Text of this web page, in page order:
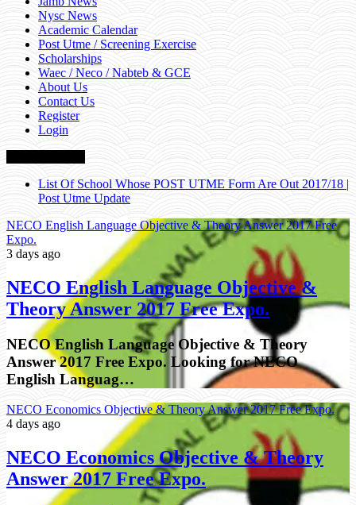
Nysc News
Academic Calendar
Post Utme / Screening Exercise
Scholarships
Waec / Neco / Nabteb & GCE
About Us
Contact Us
Register
Login
NECO English Language Objective & Theory Answer 2017
Free Expo.
NECO English Language Objective & Theory Answer 2017 Free
Expo.
3 days ago
NECO English Language Objective &
Theory Answer 2017 Free Expo.
NECO English Language Objective & Theory
Answer 2017 Free Expo. Looking for NECO
English Languag…
NECO Economics Objective & Theory Answer 2017 Free Expo.
4 days ago
NECO Economics Objective & Theory
Answer 2017 Free Expo.